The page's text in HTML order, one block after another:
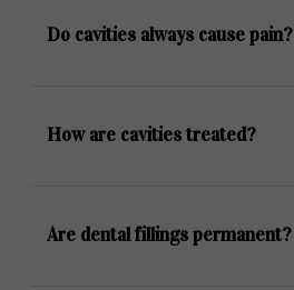
Do cavities always cause pain?
How are cavities treated?
Are dental fillings permanent?